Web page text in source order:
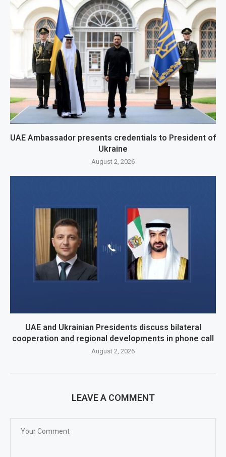
UAE Ambassador presents credentials to President of
Ukraine
August 2, 2026
UAE and Ukrainian Presidents discuss bilateral
cooperation and regional developments in phone call
August 2, 2026
LEAVE A COMMENT